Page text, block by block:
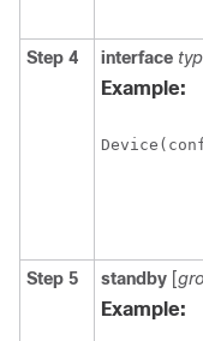
Step 4 interface
Example:
Step 5 standby [
Example: